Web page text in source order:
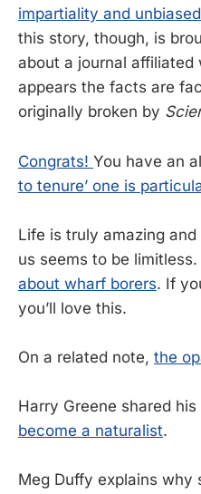
impartiality and
this story, though, is
about a journal affiliated
appears the facts are
originally broken by
Congrats! You have an
to tenure’ one is
Life is truly amazing
us seems to be limitless.
about wharf borers. If
you’ll love this.
On a related note, the
Harry Greene shared his
become a naturalist.
Meg Duffy explains why